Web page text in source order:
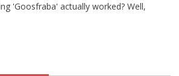
'Goosfraba' actually worked? Well,